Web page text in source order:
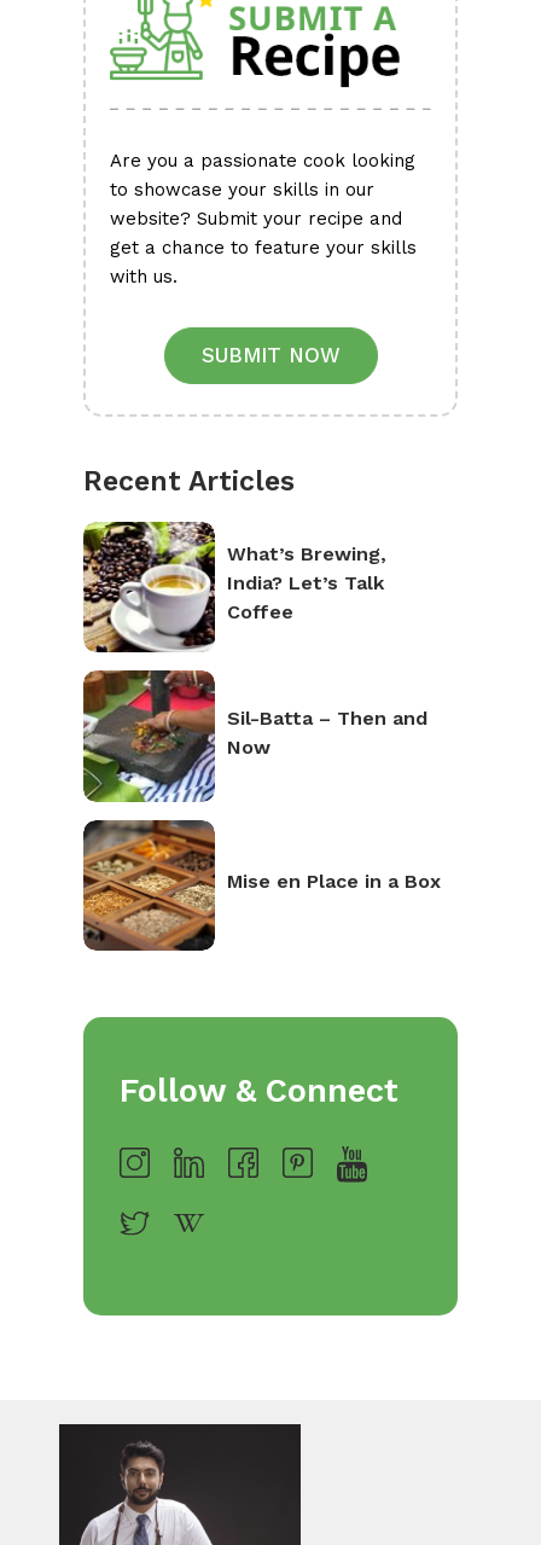
Are you a passionate cook looking
to showcase your skills in our
website? Submit your recipe and
get a chance to feature your skills
with us.
SUBMIT NOW
Recent Articles
What’s Brewing,
India? Let’s Talk
Coffee
Sil-Batta – Then and
Now
Mise en Place in a Box
Follow & Connect